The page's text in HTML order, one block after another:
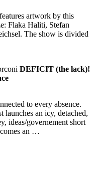
artwork by this
Flaka Haliti, Stefan
The show is divided
DEFICIT (the lack)!
to every absence.
an icy, detached,
ideas/governement short
an …